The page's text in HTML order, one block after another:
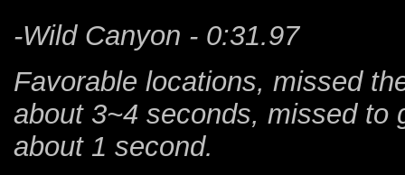
-Wild Canyon - 0:31.97
Favorable locations, missed
about 3~4 seconds, missed to
about 1 second.